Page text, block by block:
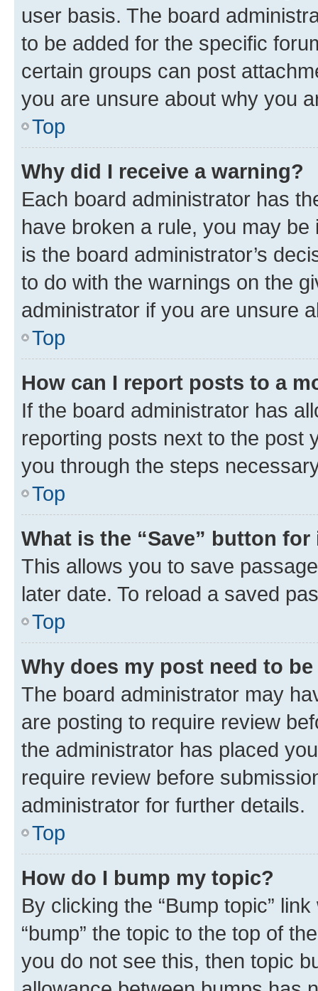
user basis. The board
to be added for the specific
certain groups can post
you are unsure about why you
Top
Why did I receive a warning?
Each board administrator has
have broken a rule, you may
is the board administrator’s
to do with the warnings on the
administrator if you are unsure
Top
How can I report posts to a
If the board administrator has
reporting posts next to the post
you through the steps
Top
What is the “Save” button
This allows you to save
later date. To reload a saved
Top
Why does my post need to
The board administrator may
are posting to require review
the administrator has placed
require review before
administrator for further details.
Top
How do I bump my topic?
By clicking the “Bump topic”
“bump” the topic to the top of
you do not see this, then topic